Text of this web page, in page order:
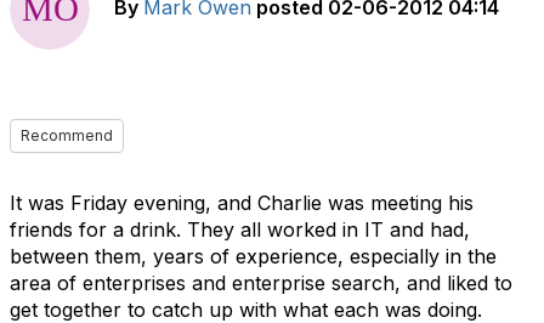
By Mark Owen posted 02-06-2012 04:14
Recommend
It was Friday evening, and Charlie was meeting his
friends for a drink. They all worked in IT and had,
between them, years of experience, especially in the
area of enterprises and enterprise search, and liked to
get together to catch up with what each was doing.